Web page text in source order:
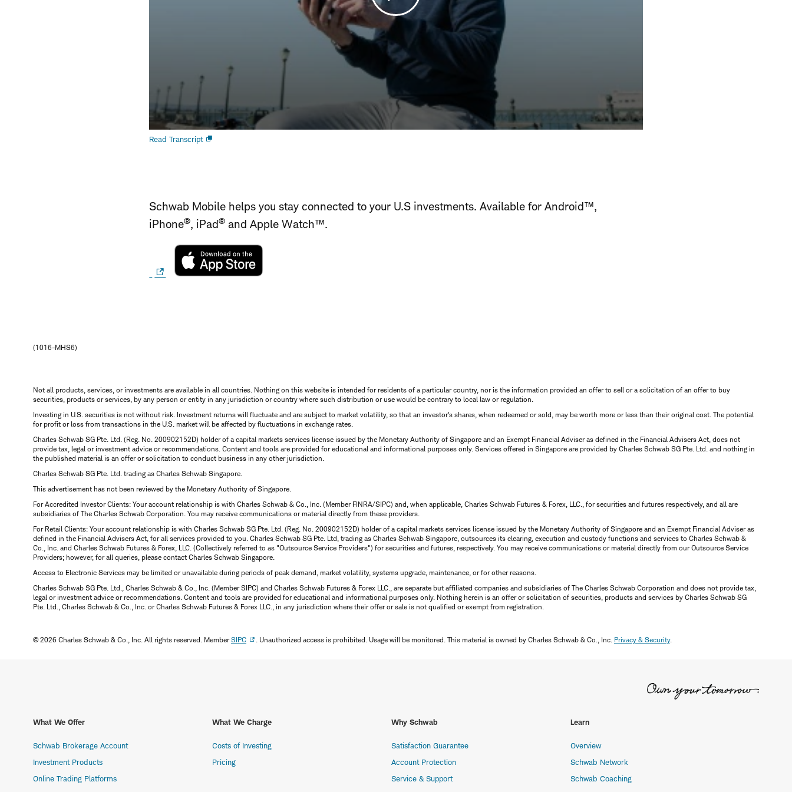
Read Transcript
Schwab Mobile helps you stay connected to your U.S investments. Available for Android™,
iPhone®, iPad® and Apple Watch™.
(1016-MHS6)
Not all products, services, or investments are available in all countries. Nothing on this website is intended for residents of a particular country, nor is the information provided an offer to sell or a solicitation of an offer to buy
securities, products or services, by any person or entity in any jurisdiction or country where such distribution or use would be contrary to local law or regulation.
Investing in U.S. securities is not without risk. Investment returns will fluctuate and are subject to market volatility, so that an investor's shares, when redeemed or sold, may be worth more or less than their original cost. The potential
for profit or loss from transactions in the U.S. market will be affected by fluctuations in exchange rates.
Charles Schwab SG Pte. Ltd. (Reg. No. 200902152D) holder of a capital markets services license issued by the Monetary Authority of Singapore and an Exempt Financial Adviser as defined in the Financial Advisers Act, does not
provide tax, legal or investment advice or recommendations. Content and tools are provided for educational and informational purposes only. Services offered in Singapore are provided by Charles Schwab SG Pte. Ltd. and nothing in
the published material is an offer or solicitation to conduct business in any other jurisdiction.
Charles Schwab SG Pte. Ltd. trading as Charles Schwab Singapore.
This advertisement has not been reviewed by the Monetary Authority of Singapore.
For Accredited Investor Clients: Your account relationship is with Charles Schwab & Co., Inc. (Member FINRA/SIPC) and, when applicable, Charles Schwab Futures & Forex, LLC., for securities and futures respectively, and all are
subsidiaries of The Charles Schwab Corporation. You may receive communications or material directly from these providers.
For Retail Clients: Your account relationship is with Charles Schwab SG Pte. Ltd. (Reg. No. 200902152D) holder of a capital markets services license issued by the Monetary Authority of Singapore and an Exempt Financial Adviser as
defined in the Financial Advisers Act, for all services provided to you. Charles Schwab SG Pte. Ltd, trading as Charles Schwab Singapore, outsources its clearing, execution and custody functions and services to Charles Schwab &
Co., Inc. and Charles Schwab Futures & Forex, LLC. (Collectively referred to as "Outsource Service Providers") for securities and futures, respectively. You may receive communications or material directly from our Outsource Service
Providers; however, for all queries, please contact Charles Schwab Singapore.
Access to Electronic Services may be limited or unavailable during periods of peak demand, market volatility, systems upgrade, maintenance, or for other reasons.
Charles Schwab SG Pte. Ltd., Charles Schwab & Co., Inc. (Member SIPC) and Charles Schwab Futures & Forex LLC., are separate but affiliated companies and subsidiaries of The Charles Schwab Corporation and does not provide tax,
legal or investment advice or recommendations. Content and tools are provided for educational and informational purposes only. Nothing herein is an offer or solicitation of securities, products and services by Charles Schwab SG
Pte. Ltd., Charles Schwab & Co., Inc. or Charles Schwab Futures & Forex LLC., in any jurisdiction where their offer or sale is not qualified or exempt from registration.
© 2026 Charles Schwab & Co., Inc. All rights reserved. MemberSIPC . Unauthorized access is prohibited. Usage will be monitored. This material is owned by Charles Schwab & Co., Inc. Privacy & Security.
What We Offer
Schwab Brokerage Account
Investment Products
Online Trading Platforms
What We Charge
Costs of Investing
Pricing
Why Schwab
Satisfaction Guarantee
Account Protection
Service & Support
Learn
Overview
Schwab Network
Schwab Coaching